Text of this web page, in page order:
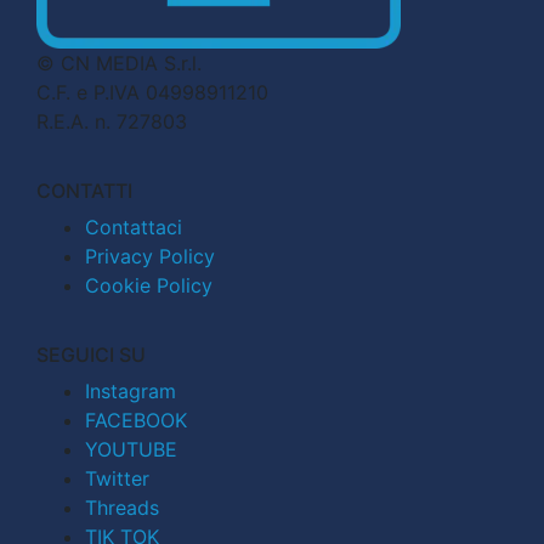
© CN MEDIA S.r.l.
C.F. e P.IVA 04998911210
R.E.A. n. 727803
CONTATTI
Contattaci
Privacy Policy
Cookie Policy
SEGUICI SU
Instagram
FACEBOOK
YOUTUBE
Twitter
Threads
TIK TOK